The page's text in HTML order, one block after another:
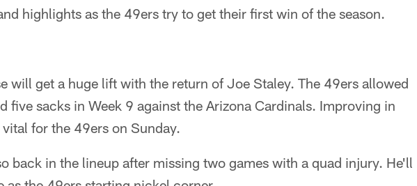
highlights as the 49ers try to get their first win of the season.
will get a huge lift with the return of Joe Staley. The 49ers allowed
five sacks in Week 9 against the Arizona Cardinals. Improving in
for the 49ers on Sunday.
back in the lineup after missing two games with a quad injury. He'll